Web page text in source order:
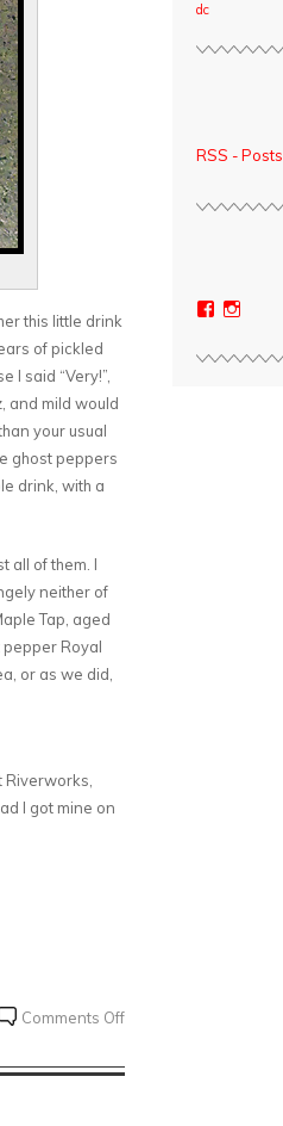
this little drink
of pickled
I said “Very!”,
and mild would
your usual
ghost peppers
drink, with a
all of them. I
neither of
Tap, aged
pepper Royal
or as we did,
I got mine on
Comments Offon
Meadworks
dc
RSS - Posts
View
on on